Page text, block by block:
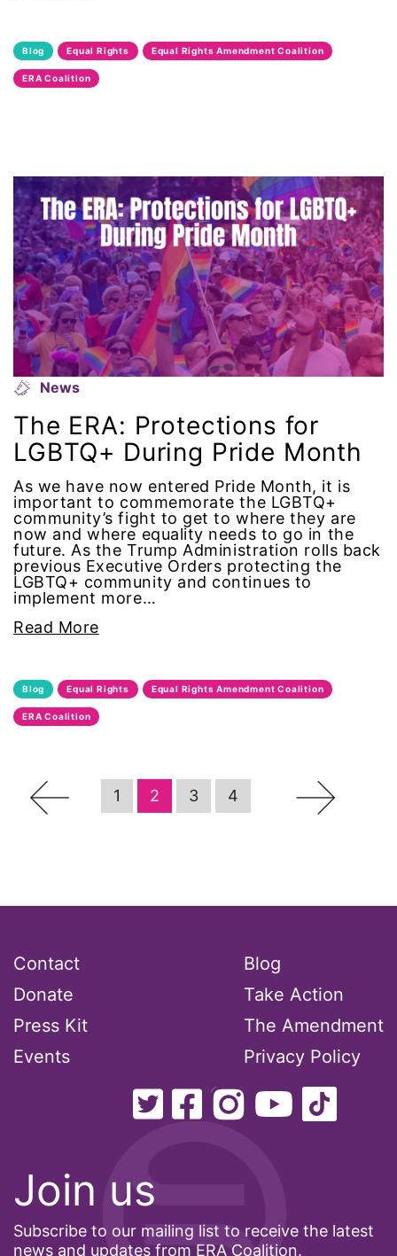
music
Native American Heritage Month
Nevada
New Jesey
New Mexico
nonbinary
North Carolina
ocean conservation
Office of Legal Counsel
Ohio
oppression
Oscars
Pacific Islander
partners
Period Poverty
President Biden
President Trump
PWFA
Blog Equal Rights Equal Rights Amendment Coalition
ERA Coalition
News
The ERA: Protections for
LGBTQ+ During Pride Month
As we have now entered Pride Month, it is
important to commemorate the LGBTQ+
community’s fight to get to where they are
now and where equality needs to go in the
future. As the Trump Administration rolls back
previous Executive Orders protecting the
LGBTQ+ community and continues to
implement more…
Read More
Blog Equal Rights Equal Rights Amendment Coalition
ERA Coalition
← 1 2 3 4 →
Join us
Subscribe to our mailing list to receive the latest
news and updates from ERA Coalition.
Contact
Donate
Press Kit
Events
Blog
Take Action
The Amendment
Privacy Policy